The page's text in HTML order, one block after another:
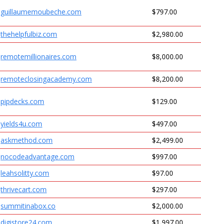
guillaumemoubeche.com $797.00
thehelpfulbiz.com $2,980.00
remotemillionaires.com $8,000.00
remoteclosingacademy.com $8,200.00
pipdecks.com $129.00
yields4u.com $497.00
askmethod.com $2,499.00
nocodeadvantage.com $997.00
leahsolitty.com $97.00
thrivecart.com $297.00
summitinabox.co $2,000.00